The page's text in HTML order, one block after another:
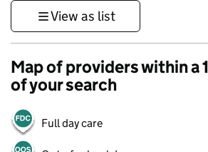
View as list
Map of providers within a
of your search
Full day care